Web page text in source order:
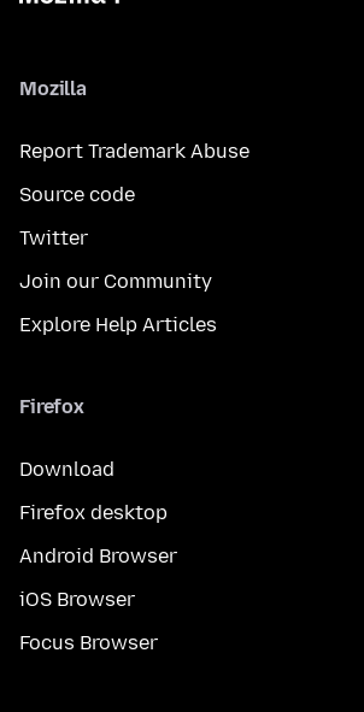
Mozilla
Report Trademark Abuse
Source code
Twitter
Join our Community
Explore Help Articles
Firefox
Download
Firefox desktop
Android Browser
iOS Browser
Focus Browser